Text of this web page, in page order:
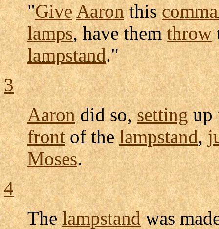
"Give Aaronthis
lamps, have themthrow
lampstand."
3
Aarondid so,settingup
frontof thelampstand,
Moses.
4
Thelampstandwas